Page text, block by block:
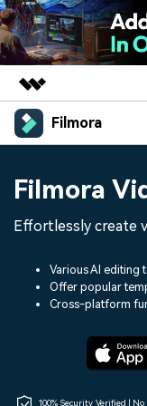
Featured Products
Utility
Solutions
Shop
Filmora
Assets
Audio
Social Media
Marketing &
Lifestyle & Fun
Resources
150+ FREE video
Help Center
Filmora
Effortlessly create
Various AI editing
Offer popular
Cross-platform
100% Security Verified |